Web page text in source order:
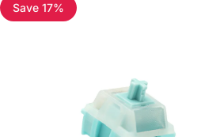
4.5
Save 17%